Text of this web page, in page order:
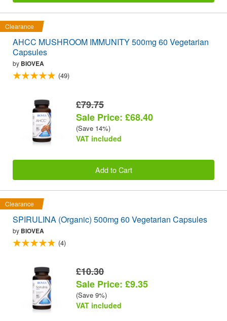
Clearance
AHCC MUSHROOM IMMUNITY 500mg 60 Vegetarian
Capsules
by BIOVEA
(49)
£79.75
Sale Price: £68.40
(Save 14%)
VAT included
Add to Cart
Clearance
SPIRULINA (Organic) 500mg 60 Vegetarian Capsules
by BIOVEA
(4)
£10.30
Sale Price: £9.35
(Save 9%)
VAT included